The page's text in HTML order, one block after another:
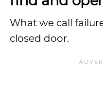
What we call
closed door.